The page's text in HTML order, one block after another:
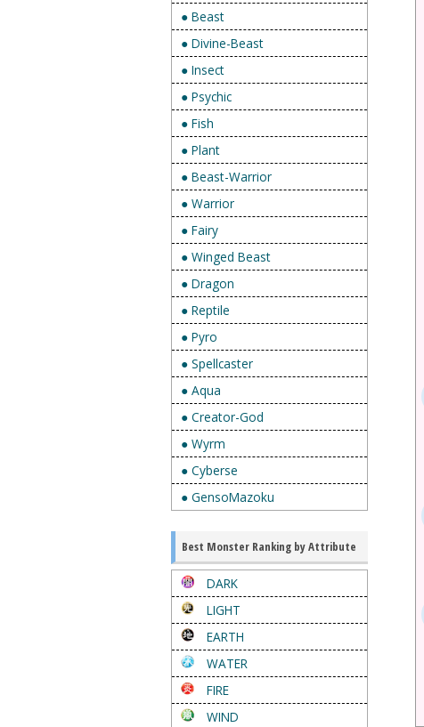
● Beast
● Divine-Beast
● Insect
● Psychic
● Fish
● Plant
● Beast-Warrior
● Warrior
● Fairy
● Winged Beast
● Dragon
● Reptile
● Pyro
● Spellcaster
● Aqua
● Creator-God
● Wyrm
● Cyberse
● GensoMazoku
Best Monster Ranking by Attribute
DARK
LIGHT
EARTH
WATER
FIRE
WIND